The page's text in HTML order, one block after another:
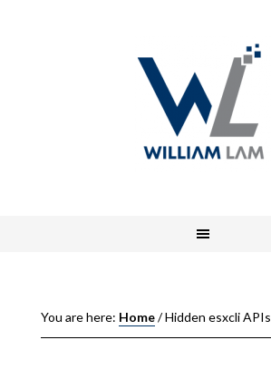
You are here: Home/Hidden esxcli APIs